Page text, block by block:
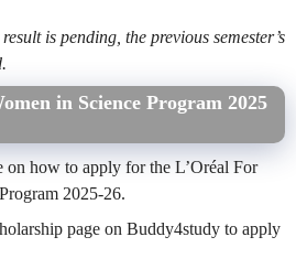
is pending, the previous semester’s
in Science Program 2025
on how to apply for the L’Oréal For
2025-26.
page on Buddy4study to apply